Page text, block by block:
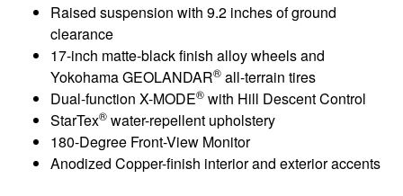
Raised suspension with 9.2 inches of ground
clearance
17-inch matte-black finish alloy wheels and
Yokohama GEOLANDAR® all-terrain tires
Dual-function X-MODE® with Hill Descent Control
StarTex® water-repellent upholstery
180-Degree Front-View Monitor
Anodized Copper-finish interior and exterior accents